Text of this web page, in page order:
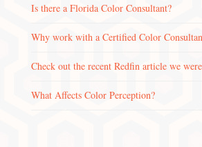
Is there a Florida Color Consultant?
Why work with a Certified Color
Check out the recent Redfin article we
What Affects Color Perception?